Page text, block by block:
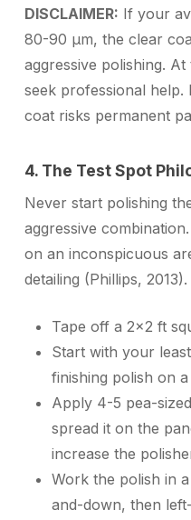
DISCLAIMER: If your
80-90 µm, the clear
aggressive polishing.
seek professional help.
coat risks permanent
4. The Test Spot
Never start polishing
aggressive
on an inconspicuous
detailing (Phillips, 2013).
Tape off a 2×2 ft
Start with your
finishing polish on
Apply 4-5 pea-
spread it on the
increase the
Work the polish in
and-down, then